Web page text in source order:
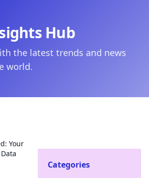
Hub
the latest trends and news
world.
Your
Categories